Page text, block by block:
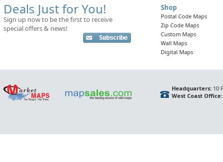
Deals Just for You!
Sign up now to be the first to receive
special offers & news!
Shop
Postal Code Maps
Zip Code Maps
Custom Maps
Wall Maps
Digital Maps
Headquarters:10
West Coast Office: